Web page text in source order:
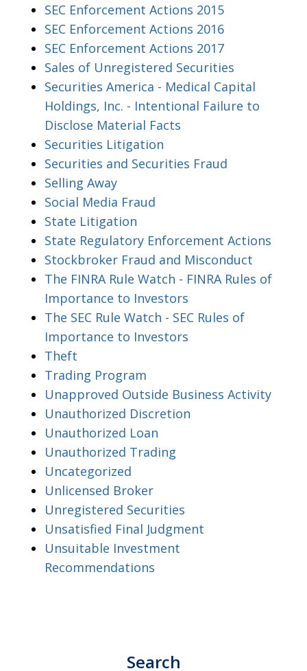
SEC Enforcement Actions 2015
SEC Enforcement Actions 2016
SEC Enforcement Actions 2017
Sales of Unregistered Securities
Securities America - Medical Capital
Holdings, Inc. - Intentional Failure to
Disclose Material Facts
Securities Litigation
Securities and Securities Fraud
Selling Away
Social Media Fraud
State Litigation
State Regulatory Enforcement Actions
Stockbroker Fraud and Misconduct
The FINRA Rule Watch - FINRA Rules of
Importance to Investors
The SEC Rule Watch - SEC Rules of
Importance to Investors
Theft
Trading Program
Unapproved Outside Business Activity
Unauthorized Discretion
Unauthorized Loan
Unauthorized Trading
Uncategorized
Unlicensed Broker
Unregistered Securities
Unsatisfied Final Judgment
Unsuitable Investment
Recommendations
Search